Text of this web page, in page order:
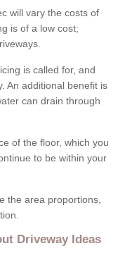
will vary the costs of
is of a low cost;
is called for, and
An additional benefit is
can drain through
of the floor, which you
to be within your
the area proportions,
Driveway Ideas